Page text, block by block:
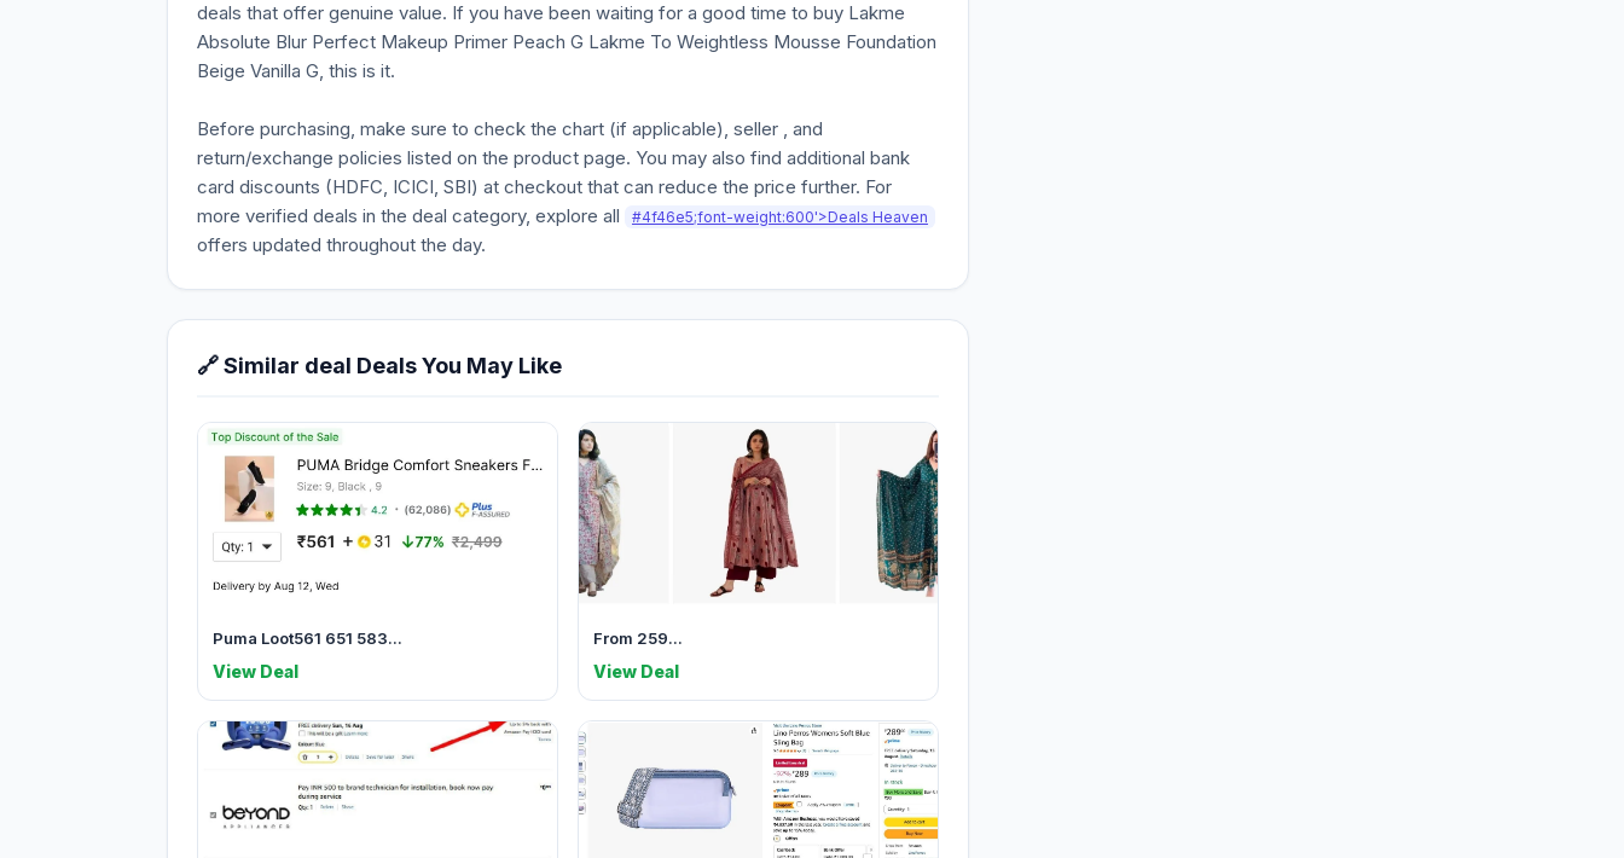
deals that offer genuine value. If you have been waiting for a good time to buy Lakme
Absolute Blur Perfect Makeup Primer Peach G Lakme To Weightless Mousse Foundation
Beige Vanilla G, this is it.
Before purchasing, make sure to check the chart (if applicable), seller , and
return/exchange policies listed on the product page. You may also find additional bank
card discounts (HDFC, ICICI, SBI) at checkout that can reduce the price further. For
more verified deals in the deal category, explore all
#4f46e5;font-weight:600'>Deals Heaven
offers updated throughout the day.
🔗 Similar deal Deals You May Like
Puma Loot561 651 583...
View Deal
From 259...
View Deal